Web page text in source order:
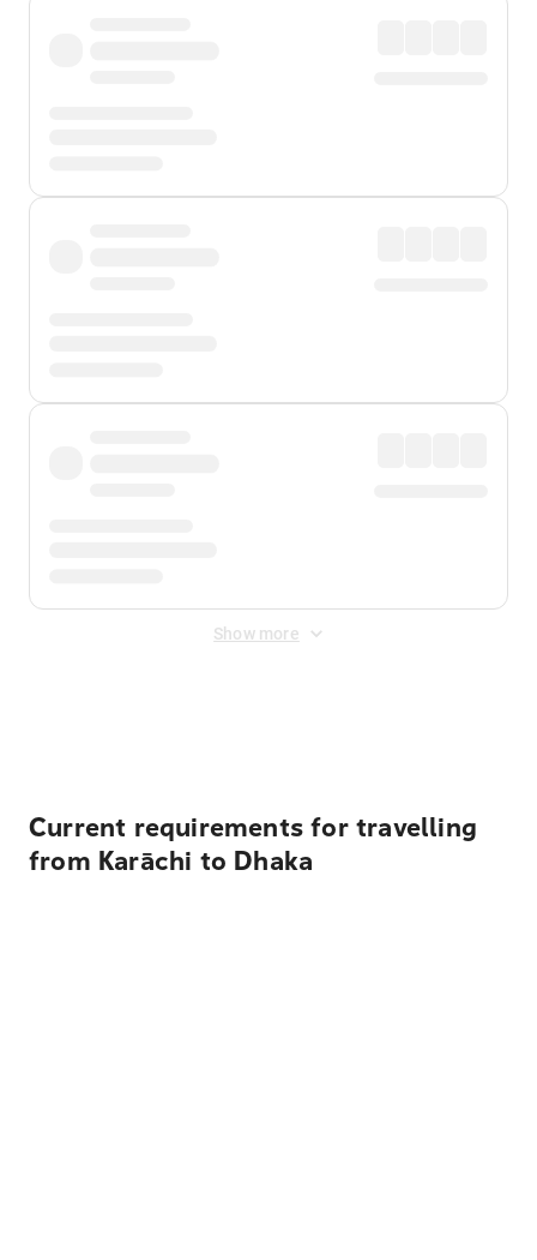
Show more
Current requirements for travelling
from Karāchi to Dhaka